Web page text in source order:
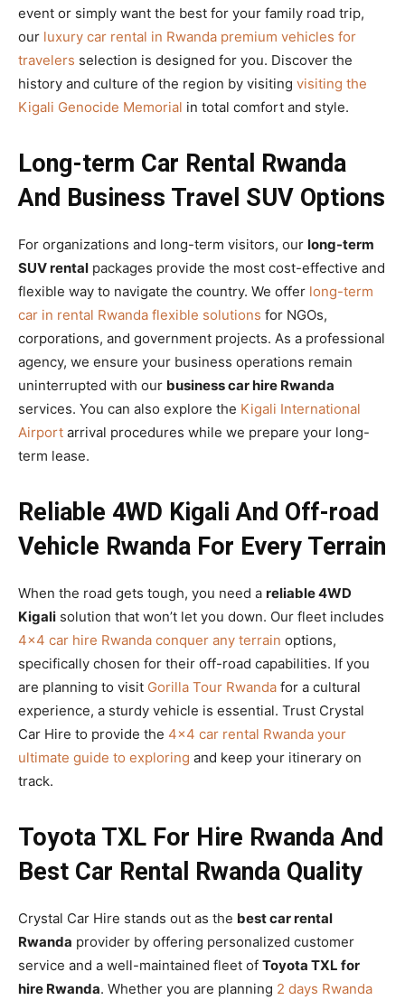
event or simply want the best for your family road trip,
our luxury car rental in Rwanda premium vehicles for
travelers selection is designed for you. Discover the
history and culture of the region by visiting visiting the
Kigali Genocide Memorial in total comfort and style.
Long-term Car Rental Rwanda
And Business Travel SUV Options
For organizations and long-term visitors, our long-term
SUV rental packages provide the most cost-effective and
flexible way to navigate the country. We offer long-term
car in rental Rwanda flexible solutions for NGOs,
corporations, and government projects. As a professional
agency, we ensure your business operations remain
uninterrupted with our business car hire Rwanda
services. You can also explore the Kigali International
Airport arrival procedures while we prepare your long-
term lease.
Reliable 4WD Kigali And Off-road
Vehicle Rwanda For Every Terrain
When the road gets tough, you need a reliable 4WD
Kigali solution that won’t let you down. Our fleet includes
4×4 car hire Rwanda conquer any terrain options,
specifically chosen for their off-road capabilities. If you
are planning to visit Gorilla Tour Rwanda for a cultural
experience, a sturdy vehicle is essential. Trust Crystal
Car Hire to provide the 4×4 car rental Rwanda your
ultimate guide to exploring and keep your itinerary on
track.
Toyota TXL For Hire Rwanda And
Best Car Rental Rwanda Quality
Crystal Car Hire stands out as the best car rental
Rwanda provider by offering personalized customer
service and a well-maintained fleet of Toyota TXL for
hire Rwanda. Whether you are planning 2 days Rwanda